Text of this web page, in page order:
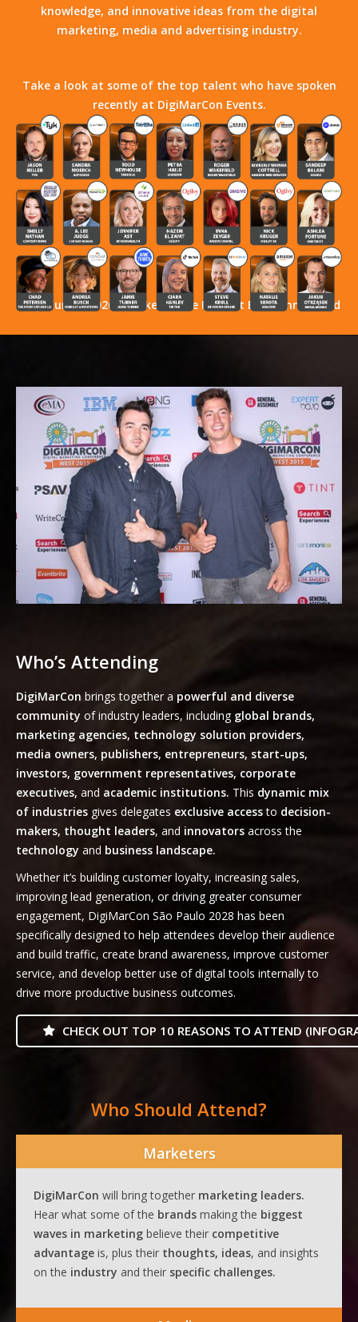
knowledge, and innovative ideas from the digital
marketing, media and advertising industry.
Take a look at some of the top talent who have spoken
recently at DigiMarCon Events.
Stay Tuned! 2026 Speakers Have Not Yet Been Announced
Who’s Attending
DigiMarCon brings together a powerful and diverse
community of industry leaders, including global brands,
marketing agencies, technology solution providers,
media owners, publishers, entrepreneurs, start-ups,
investors, government representatives, corporate
executives, and academic institutions. This dynamic mix
of industries gives delegates exclusive accessto decision-
makers, thought leaders, and innovators across the
technology and business landscape.
Whether it’s building customer loyalty, increasing sales,
improving lead generation, or driving greater consumer
engagement, DigiMarCon São Paulo 2028 has been
specifically designed to help attendees develop their audience
and build traffic, create brand awareness, improve customer
service, and develop better use of digital tools internally to
drive more productive business outcomes.
CHECK OUT TOP 10 REASONS TO ATTEND
Who Should Attend?
Marketers
DigiMarCon will bring together marketing leaders.
Hear what some of the brands making the biggest
waves in marketing believe their competitive
advantage is, plus their thoughts, ideas, and insights
on the industry and their specific challenges.